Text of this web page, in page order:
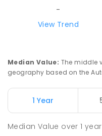
SECONDARY
-
View Trend
Median Value: The middle
geography based on the
1 Year
Median Value over1 year